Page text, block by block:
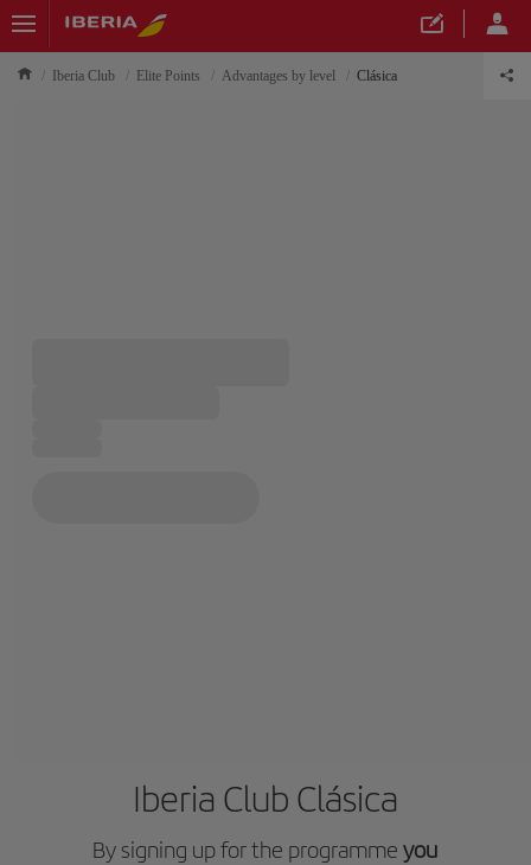
Iberia Club Elite Points Advantages by level Clásica
Iberia Club Clásica
By signing up for the programmeyou